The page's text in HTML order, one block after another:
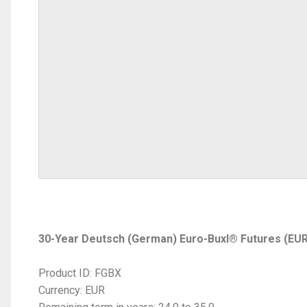
30-Year Deutsch (German) Euro-Buxl® Futures
Product ID: FGBX
Currency: EUR